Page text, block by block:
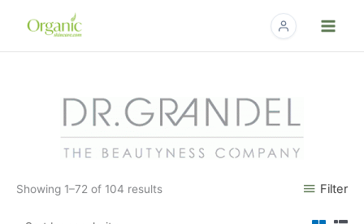
Showing 1–72 of 104 results
Sorted
by
popularity
Filter